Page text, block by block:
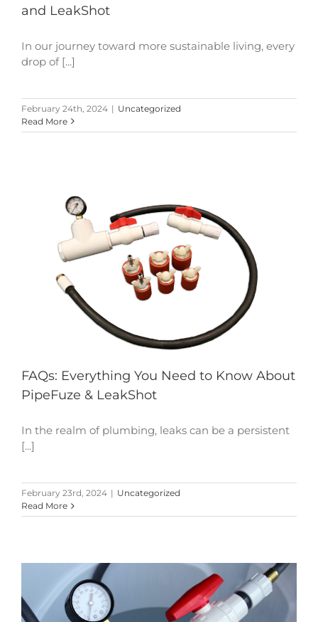
and LeakShot
In our journey toward more sustainable living, every
drop of [...]
February 24th, 2024 | Uncategorized
Read More
FAQs: Everything You Need to Know About
PipeFuze & LeakShot
In the realm of plumbing, leaks can be a persistent
[...]
February 23rd, 2024 | Uncategorized
Read More